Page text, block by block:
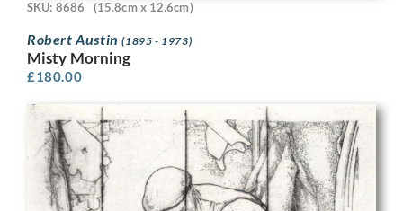
SKU: 8686 (15.8cm x 12.6cm)
Robert Austin(1895 - 1973)
Misty Morning
£180.00